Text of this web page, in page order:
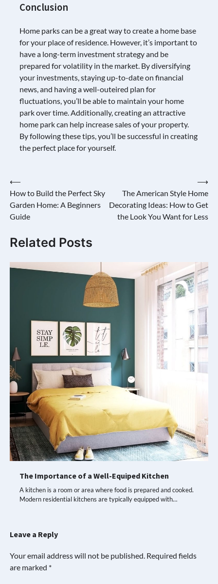
Conclusion
Home parks can be a great way to create a home base
for your place of residence. However, it’s important to
have a long-term investment strategy and be
prepared for volatility in the market. By diversifying
your investments, staying up-to-date on financial
news, and having a well-outeired plan for
fluctuations, you’ll be able to maintain your home
park over time. Additionally, creating an attractive
home park can help increase sales of your property.
By following these tips, you’ll be successful in creating
the perfect place for yourself.
Post
navigation
⟵
How to Build the Perfect Sky
Garden Home: A Beginners
Guide
The American Style Home
Decorating Ideas: How to Get
the Look You Want for Less
⟶
Related Posts
The Importance of a Well-Equiped Kitchen
A kitchen is a room or area where food is prepared and cooked.
Modern residential kitchens are typically equipped with…
Leave a Reply
Your email address will not be published. Required fields
are marked *